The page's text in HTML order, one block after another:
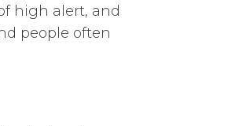
high alert, and
people often